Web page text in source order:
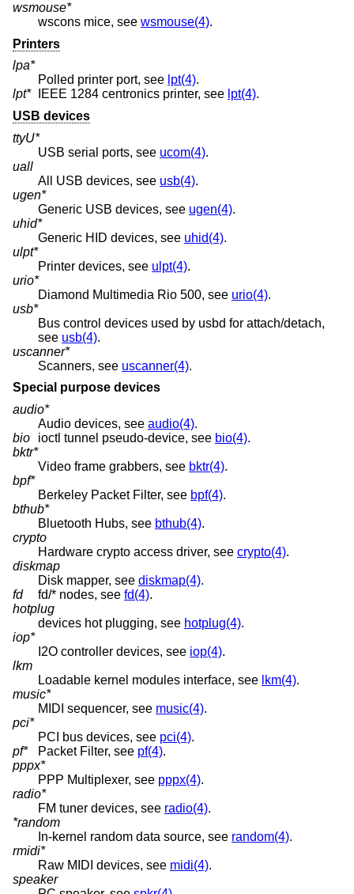
wsmouse*
wscons mice, see wsmouse(4).
Printers
lpa*
Polled printer port, see lpt(4).
lpt*
IEEE 1284 centronics printer, see lpt(4).
USB devices
ttyU*
USB serial ports, see ucom(4).
uall
All USB devices, see usb(4).
ugen*
Generic USB devices, see ugen(4).
uhid*
Generic HID devices, see uhid(4).
ulpt*
Printer devices, see ulpt(4).
urio*
Diamond Multimedia Rio 500, see urio(4).
usb*
Bus control devices used by usbd for attach/detach,
see usb(4).
uscanner*
Scanners, see uscanner(4).
Special purpose devices
audio*
Audio devices, see audio(4).
bio
ioctl tunnel pseudo-device, see bio(4).
bktr*
Video frame grabbers, see bktr(4).
bpf*
Berkeley Packet Filter, see bpf(4).
bthub*
Bluetooth Hubs, see bthub(4).
crypto
Hardware crypto access driver, see crypto(4).
diskmap
Disk mapper, see diskmap(4).
fd
fd/* nodes, see fd(4).
hotplug
devices hot plugging, see hotplug(4).
iop*
I2O controller devices, see iop(4).
lkm
Loadable kernel modules interface, see lkm(4).
music*
MIDI sequencer, see music(4).
pci*
PCI bus devices, see pci(4).
pf*
Packet Filter, see pf(4).
pppx*
PPP Multiplexer, see pppx(4).
radio*
FM tuner devices, see radio(4).
*random
In-kernel random data source, see random(4).
rmidi*
Raw MIDI devices, see midi(4).
speaker